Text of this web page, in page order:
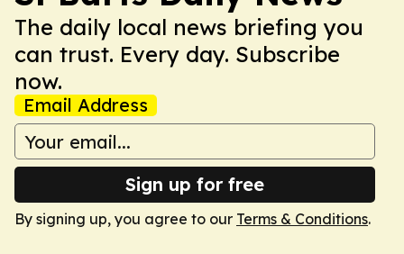
The daily local news briefing you
can trust. Every day. Subscribe
now.
Email Address
Sign up for free
By signing up, you agree to our Terms & Conditions.